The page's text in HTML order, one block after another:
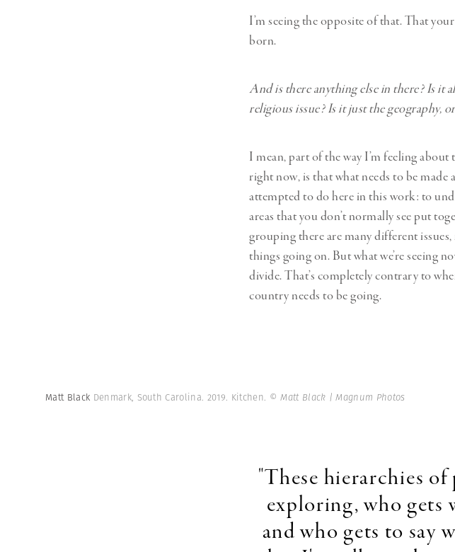
I’m seeing the opposite of that. That
born.
And is there anything else in there? Is it
religious issue? Is it just the geography,
I mean, part of the way I’m feeling
right now, is that what needs to be made
attempted to do here in this work: to
areas that you don’t normally see put
grouping there are many different
things going on. But what we’re seeing
divide. That’s completely contrary to
country needs to be going.
Matt Black Denmark, South Carolina. 2019. Kitchen. © Matt Black | Magnum Photos
"These hierarchies
exploring, who gets
and who gets to say